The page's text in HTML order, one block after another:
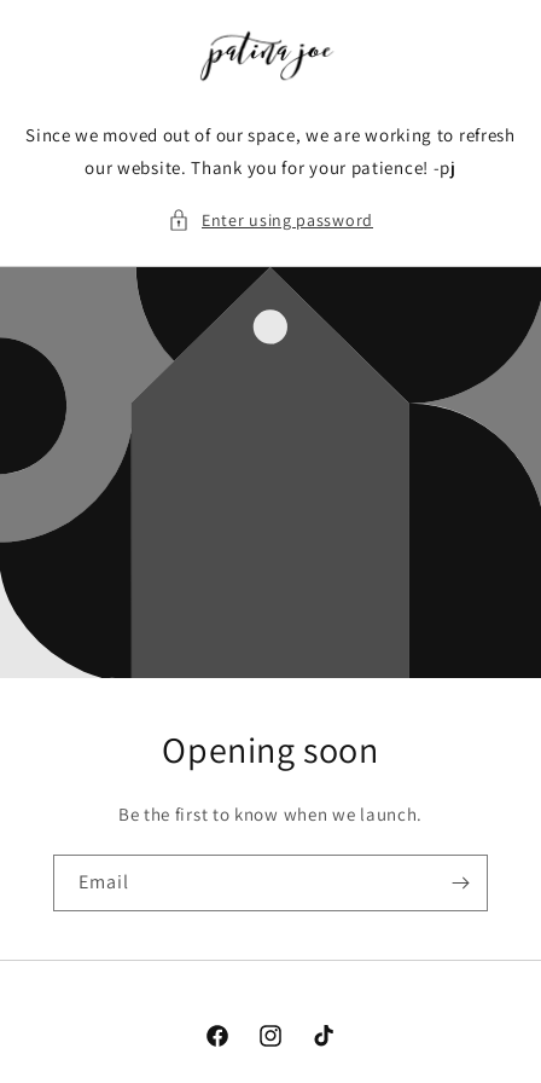
Since we moved out of our space, we are working to refresh
our website. Thank you for your patience! -pj
Enter using password
Opening soon
Be the first to know when we launch.
Email
FacebookInstagramTikTok